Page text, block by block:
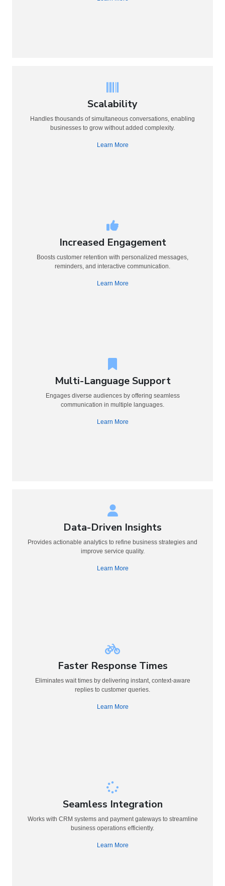
Scalability
Handles thousands of simultaneous conversations, enabling
businesses to grow without added complexity.
Learn More
Increased Engagement
Boosts customer retention with personalized messages,
reminders, and interactive communication.
Learn More
Multi-Language Support
Engages diverse audiences by offering seamless
communication in multiple languages.
Learn More
Data-Driven Insights
Provides actionable analytics to refine business strategies and
improve service quality.
Learn More
Faster Response Times
Eliminates wait times by delivering instant, context-aware
replies to customer queries.
Learn More
Seamless Integration
Works with CRM systems and payment gateways to streamline
business operations efficiently.
Learn More